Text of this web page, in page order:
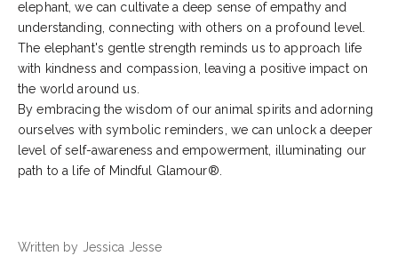
elephant, we can cultivate a deep sense of empathy and
understanding, connecting with others on a profound level.
The elephant's gentle strength reminds us to approach life
with kindness and compassion, leaving a positive impact on
the world around us.
By embracing the wisdom of our animal spirits and adorning
ourselves with symbolic reminders, we can unlock a deeper
level of self-awareness and empowerment, illuminating our
path to a life of Mindful Glamour®.
Written by Jessica Jesse